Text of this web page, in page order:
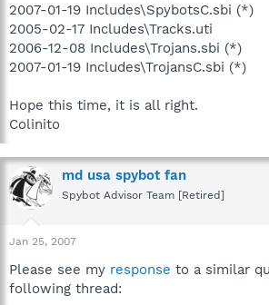
2007-01-19 Includes\SpybotsC.sbi (*)
2005-02-17 Includes\Tracks.uti
2006-12-08 Includes\Trojans.sbi (*)
2007-01-19 Includes\TrojansC.sbi (*)
Hope this time, it is all right.
Colinito
md usa spybot fan
Spybot Advisor Team [Retired]
Jan 25, 2007
Please see my response to a similar
following thread: